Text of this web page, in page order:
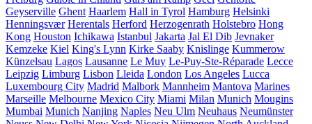
Geyserville Ghent Haarlem Hall in Tyrol Hamburg Helsinki
Henningsvær Herentals Herford Herzogenrath Holstebro Hong
Kong Houston Ichikawa Istanbul Jakarta Jal El Dib Jevnaker
Kemzeke Kiel King's Lynn Kirke Saaby Knislinge Kummerow
Künzelsau Lagos Lausanne Le Muy Le-Puy-Ste-Réparade Lecce
Leipzig Limburg Lisbon Lleida London Los Angeles Lucca
Luxembourg City Madrid Malbork Mannheim Mantova Marines
Marseille Melbourne Mexico City Miami Milan Munich Mougins
Mumbai Munich Nanjing Naples Neu Ulm Neuhaus Neumünster